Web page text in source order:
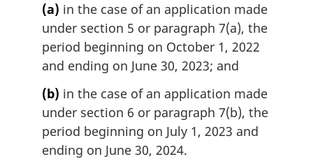
(a) in the case of an application made
under section 5 or paragraph 7(a), the
period beginning on October 1, 2022
and ending on June 30, 2023; and
(b) in the case of an application made
under section 6 or paragraph 7(b), the
period beginning on July 1, 2023 and
ending on June 30, 2024.